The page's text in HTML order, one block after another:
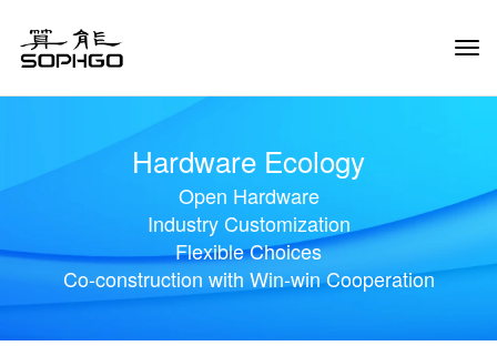
Hardware Ecology
Open Hardware
Industry Customization
Flexible Choices
Co-construction with Win-win Cooperation